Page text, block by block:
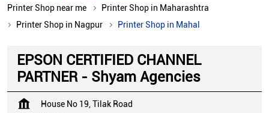
Printer Shop near me
Printer Shop in Maharashtra
Printer Shop in Nagpur
Printer Shop in Mahal
EPSON CERTIFIED CHANNEL
PARTNER - Shyam Agencies
House No 19, Tilak Road